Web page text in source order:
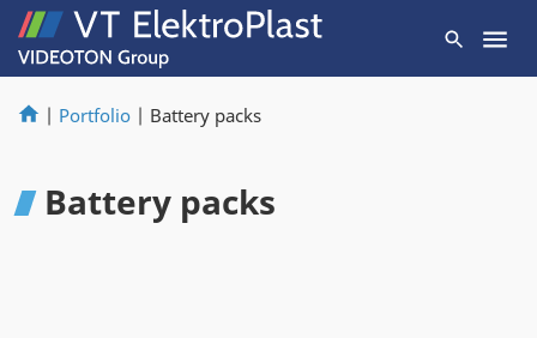
| Portfolio | Battery packs
Battery packs